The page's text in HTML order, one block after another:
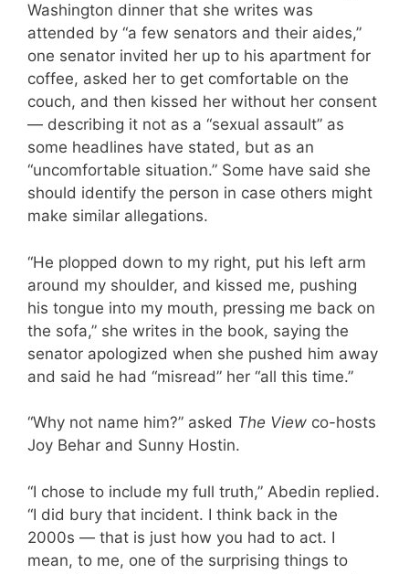
Washington dinner that she writes was
attended by “a few senators and their aides,”
one senator invited her up to his apartment for
coffee, asked her to get comfortable on the
couch, and then kissed her without her consent
— describing it not as a “sexual assault” as
some headlines have stated, but as an
“uncomfortable situation.” Some have said she
should identify the person in case others might
make similar allegations.
“He plopped down to my right, put his left arm
around my shoulder, and kissed me, pushing
his tongue into my mouth, pressing me back on
the sofa,” she writes in the book, saying the
senator apologized when she pushed him away
and said he had “misread” her “all this time.”
“Why not name him?” asked The View co-hosts
Joy Behar and Sunny Hostin.
“I chose to include my full truth,” Abedin replied.
“I did bury that incident. I think back in the
2000s — that is just how you had to act. I
mean, to me, one of the surprising things to